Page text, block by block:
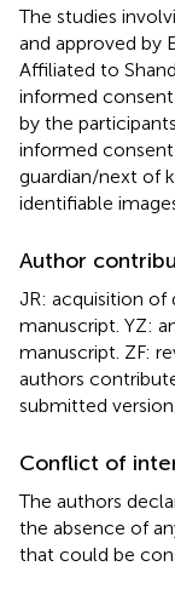
The studies
and approved by
Affiliated to
informed
by the
informed consent
guardian/next of
identifiable
Author
JR: acquisition of
manuscript. YZ:
manuscript. ZF:
authors
submitted version.
Conflict of
The authors
the absence of
that could be